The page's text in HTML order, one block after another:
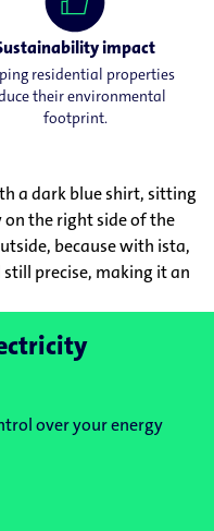
impact
residential properties
their environmental
footprint.
over your energy